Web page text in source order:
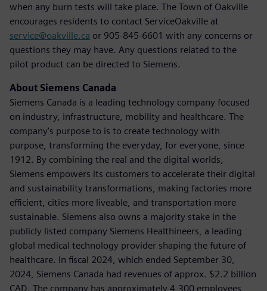
when any burn tests will take place. The Town of Oakville
encourages residents to contact ServiceOakville at
service@oakville.ca or 905-845-6601 with any concerns or
questions they may have. Any questions related to the
pilot product can be directed to Siemens.
About Siemens Canada
Siemens Canada is a leading technology company focused
on industry, infrastructure, mobility and healthcare. The
company's purpose to is to create technology with
purpose, transforming the everyday, for everyone, since
1912. By combining the real and the digital worlds,
Siemens empowers its customers to accelerate their digital
and sustainability transformations, making factories more
efficient, cities more liveable, and transportation more
sustainable. Siemens also owns a majority stake in the
publicly listed company Siemens Healthineers, a leading
global medical technology provider shaping the future of
healthcare. In fiscal 2024, which ended September 30,
2024, Siemens Canada had revenues of approx. $2.2 billion
CAD. The company has approximately 4,300 employees